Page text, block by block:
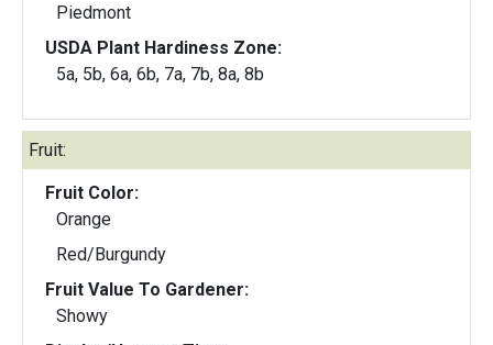
Piedmont
USDA Plant Hardiness Zone:
5a, 5b, 6a, 6b, 7a, 7b, 8a, 8b
Fruit:
Fruit Color:
Orange
Red/Burgundy
Fruit Value To Gardener:
Showy